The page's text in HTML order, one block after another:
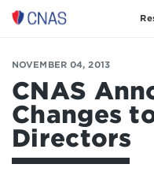
Center
New
American
Security
NOVEMBER 04, 2013
CNAS
Changes
Directors